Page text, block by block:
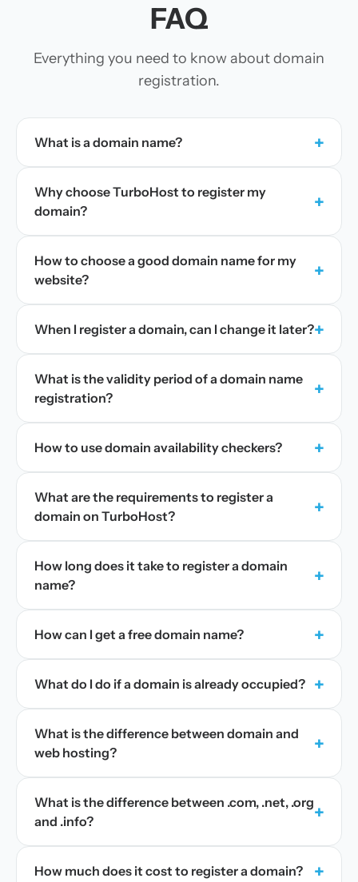
FAQ
Everything you need to know about domain
registration.
What is a domain name? +
Why choose TurboHost to register my
domain?
+
How to choose a good domain name for my
website?
+
When I register a domain, can I change it later?+
What is the validity period of a domain name
registration?
+
How to use domain availability checkers? +
What are the requirements to register a
domain on TurboHost?
+
How long does it take to register a domain
name?
+
How can I get a free domain name? +
What do I do if a domain is already occupied? +
What is the difference between domain and
web hosting?
+
What is the difference between .com, .net, .org
and .info?
+
How much does it cost to register a domain? +